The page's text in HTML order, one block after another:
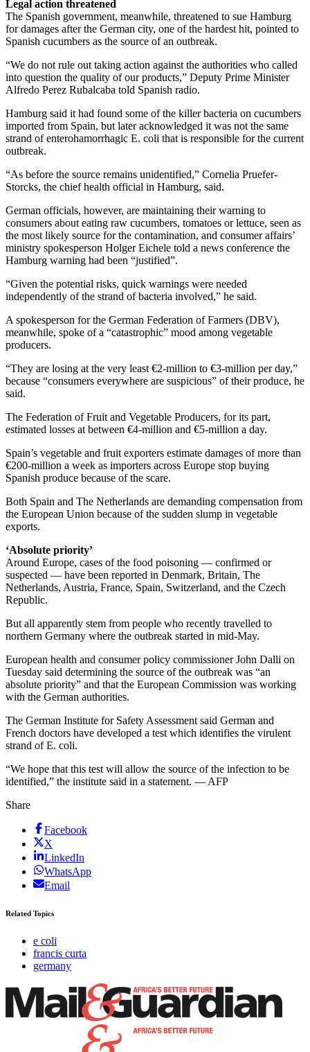
Legal action threatened
The Spanish government, meanwhile, threatened to sue Hamburg
for damages after the German city, one of the hardest hit, pointed to
Spanish cucumbers as the source of an outbreak.
“We do not rule out taking action against the authorities who called
into question the quality of our products,” Deputy Prime Minister
Alfredo Perez Rubalcaba told Spanish radio.
Hamburg said it had found some of the killer bacteria on cucumbers
imported from Spain, but later acknowledged it was not the same
strand of enterohamorrhagic E. coli that is responsible for the current
outbreak.
“As before the source remains unidentified,” Cornelia Pruefer-
Storcks, the chief health official in Hamburg, said.
German officials, however, are maintaining their warning to
consumers about eating raw cucumbers, tomatoes or lettuce, seen as
the most likely source for the contamination, and consumer affairs’
ministry spokesperson Holger Eichele told a news conference the
Hamburg warning had been “justified”.
“Given the potential risks, quick warnings were needed
independently of the strand of bacteria involved,” he said.
A spokesperson for the German Federation of Farmers (DBV),
meanwhile, spoke of a “catastrophic” mood among vegetable
producers.
“They are losing at the very least €2-million to €3-million per day,”
because “consumers everywhere are suspicious” of their produce, he
said.
The Federation of Fruit and Vegetable Producers, for its part,
estimated losses at between €4-million and €5-million a day.
Spain’s vegetable and fruit exporters estimate damages of more than
€200-million a week as importers across Europe stop buying
Spanish produce because of the scare.
Both Spain and The Netherlands are demanding compensation from
the European Union because of the sudden slump in vegetable
exports.
‘Absolute priority’
Around Europe, cases of the food poisoning — confirmed or
suspected — have been reported in Denmark, Britain, The
Netherlands, Austria, France, Spain, Switzerland, and the Czech
Republic.
But all apparently stem from people who recently travelled to
northern Germany where the outbreak started in mid-May.
European health and consumer policy commissioner John Dalli on
Tuesday said determining the source of the outbreak was “an
absolute priority” and that the European Commission was working
with the German authorities.
The German Institute for Safety Assessment said German and
French doctors have developed a test which identifies the virulent
strand of E. coli.
“We hope that this test will allow the source of the infection to be
identified,” the institute said in a statement. — AFP
Share
Facebook
X
LinkedIn
WhatsApp
Email
Related Topics
e coli
francis curta
germany